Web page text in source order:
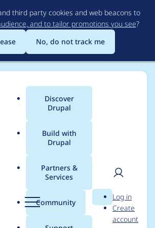
to
main
content
third party cookies and web beacons to
and to tailor promotions you see?
No, do not track me
Menu
Main
menu
Discover
Drupal
Build with
Drupal
Partners &
Services
Community Search
User
Log in
Create
account
statistics for